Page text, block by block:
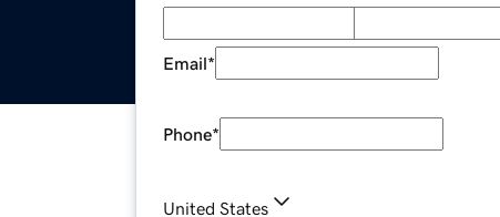
Email*
Phone*
United States